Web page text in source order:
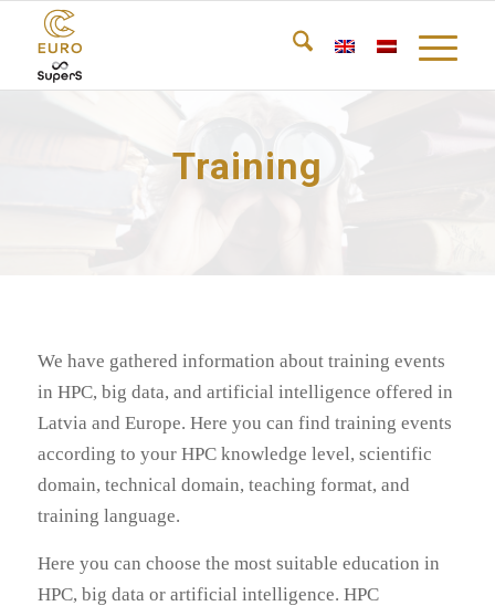
Training
We have gathered information about training events
in HPC, big data, and artificial intelligence offered in
Latvia and Europe. Here you can find training events
according to your HPC knowledge level, scientific
domain, technical domain, teaching format, and
training language.
Here you can choose the most suitable education in
HPC, big data or artificial intelligence. HPC